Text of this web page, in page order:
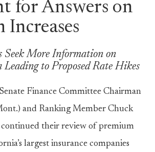
for Answers on
Increases
Seek More Information on
Leading to Proposed Rate Hikes
Senate Finance Committee Chairman
and Ranking Member Chuck
continued their review of premium
largest insurance companies